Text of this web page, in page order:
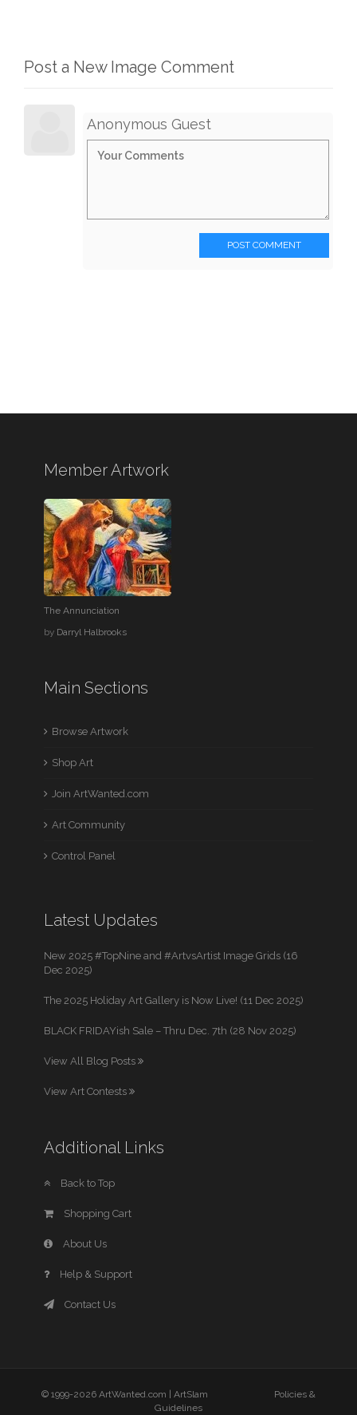
Post a New Image Comment
Anonymous Guest
POST COMMENT
Member Artwork
The Annunciation
by Darryl Halbrooks
Main Sections
Browse Artwork
Shop Art
Join ArtWanted.com
Art Community
Control Panel
Latest Updates
New 2025 #TopNine and #ArtvsArtist Image Grids (16
Dec 2025)
The 2025 Holiday Art Gallery is Now Live! (11 Dec 2025)
BLACK FRIDAYish Sale – Thru Dec. 7th (28 Nov 2025)
View All Blog Posts
View Art Contests
Additional Links
Back to Top
Shopping Cart
About Us
Help & Support
Contact Us
© 1999-2026 ArtWanted.com | ArtSlam
Policies &
Guidelines